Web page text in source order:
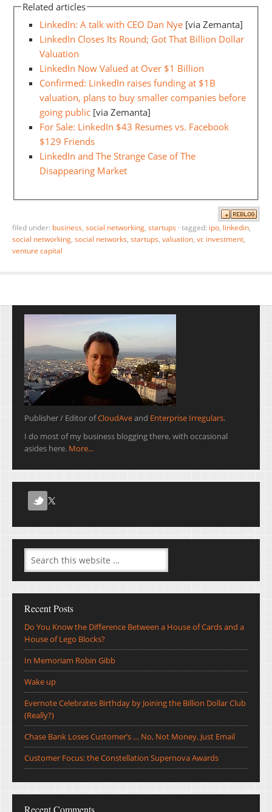
Related articles
LinkedIn: A talk with CEO Dan Nye [via Zemanta]
LinkedIn Closes Its Round; Got That Billion Dollar
Valuation
LinkedIn Now Valued at Over $1 Billion
Confirmed: LinkedIn raises funding at $1B
valuation, plans to buy smaller companies before
going public [via Zemanta]
For Sale: LinkedIn $43 Resumes vs. Facebook
$129 Friends
LinkedIn and The Strange Case of The
Disappearing Market
filed under: business, social networking, startups · tagged: ipo, linkedin,
social networking, social networks, startups, valuation, vc investment,
venture capital
Publisher / Editor ofCloudAveand Enterprise Irregulars.
I do most of my business blogging there, with occasional
asides here. More...
Recent Posts
Do You Know the Difference Between a House of Cards and a
House of Lego Blocks?
In Memoriam Robin Gibb
Wake up
Evernote Celebrates Birthday by Joining the Billion Dollar Club
(Really?)
Chase Bank Loses Customer’s … No, Not Money, Just Email
Customer Focus: the Constellation Supernova Awards
Recent Comments